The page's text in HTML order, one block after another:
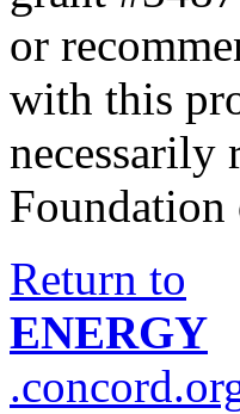
or
with this
necessarily
Return to
ENERGY